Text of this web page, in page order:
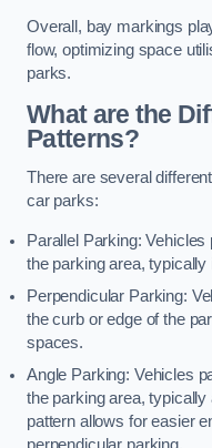
Overall, bay markings
flow, optimizing space
parks.
What are the
Patterns?
There are several
car parks:
Parallel Parking:
the parking area, typically
Perpendicular Parking:
the curb or edge of the
spaces.
Angle Parking: Vehicles
the parking area,
pattern allows for easier
perpendicular parking.